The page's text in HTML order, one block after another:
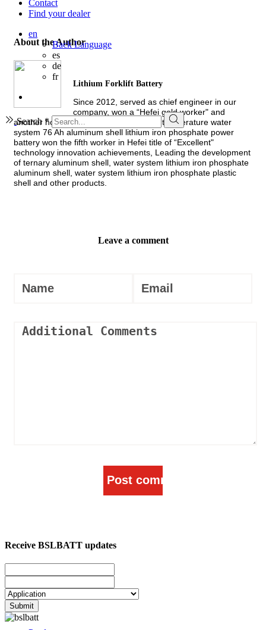
Contact
Find your dealer
en
BackLanguage
es
de
fr
Search *
About the Author
Lithium Forklift Battery
Since 2012, served as chief engineer in our
company, won a “Hefei gold worker" and
another honorary title, its lead type low-temperature water
system 76 Ah aluminum shell lithium iron phosphate power
battery won the fifth worker in Hefei title of “Excellent"
technology innovation achievements, Leading the development
of ternary aluminum shell, water system lithium iron phosphate
aluminum shell, water system lithium iron phosphate plastic
shell and other products.
Leave a comment
Receive BSLBATT updates
Submit